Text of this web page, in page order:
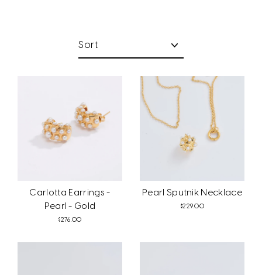
Carlotta Earrings -
Pearl - Gold
$276.00
Pearl Sputnik Necklace
$229.00